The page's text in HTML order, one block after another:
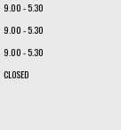
9.00 - 5.30
9.00 - 5.30
9.00 - 5.30
CLOSED